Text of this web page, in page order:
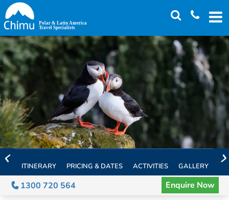
Skip
to
main
content
ITINERARY PRICING & DATES ACTIVITIES GALLERY
1300 720 564 Enquire Now